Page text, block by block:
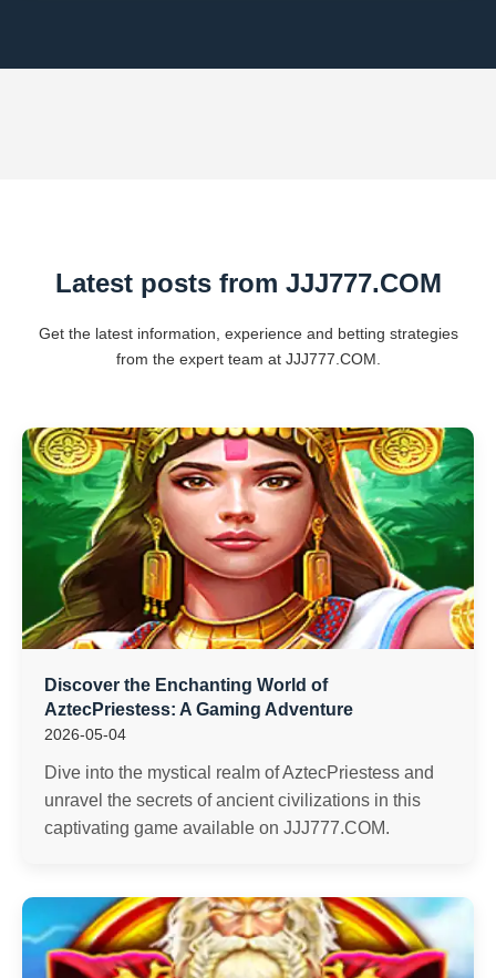
Latest posts from ​JJJ777.COM
Get the latest information, experience and betting strategies
from the expert team at ​JJJ777.COM.
Discover the Enchanting World of
AztecPriestess: A Gaming Adventure
2026-05-04
Dive into the mystical realm of AztecPriestess and
unravel the secrets of ancient civilizations in this
captivating game available on JJJ777.COM.